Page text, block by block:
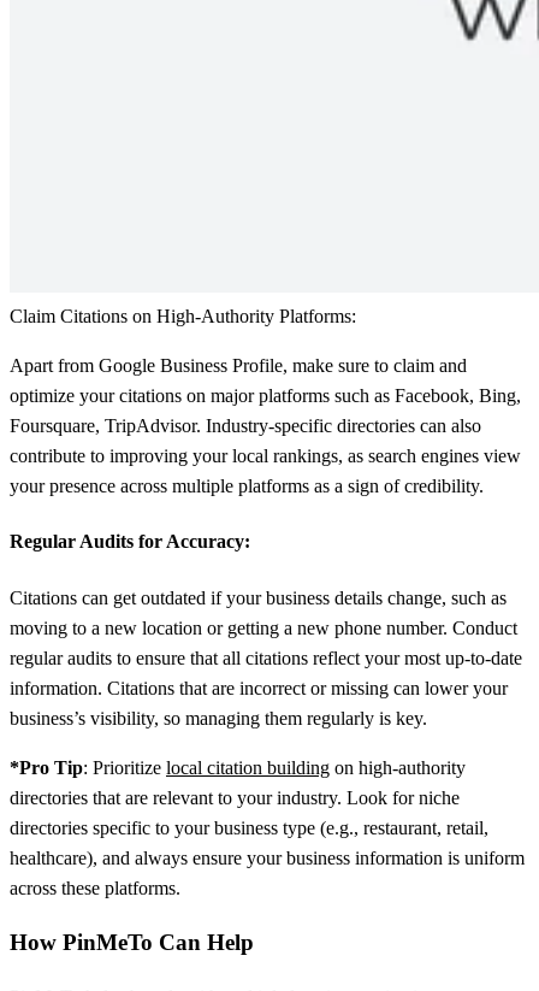
Claim Citations on High-Authority Platforms:
Apart from Google Business Profile, make sure to claim and
optimize your citations on major platforms such as Facebook, Bing,
Foursquare, TripAdvisor. Industry-specific directories can also
contribute to improving your local rankings, as search engines view
your presence across multiple platforms as a sign of credibility.
Regular Audits for Accuracy:
Citations can get outdated if your business details change, such as
moving to a new location or getting a new phone number. Conduct
regular audits to ensure that all citations reflect your most up-to-date
information. Citations that are incorrect or missing can lower your
business’s visibility, so managing them regularly is key.
*Pro Tip: Prioritize local citation building on high-authority
directories that are relevant to your industry. Look for niche
directories specific to your business type (e.g., restaurant, retail,
healthcare), and always ensure your business information is uniform
across these platforms.
How PinMeTo Can Help